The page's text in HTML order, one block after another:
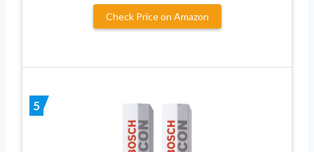
Check Price on Amazon
5